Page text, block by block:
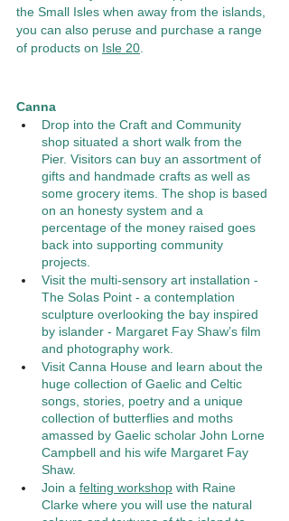
the Small Isles when away from the islands,
you can also peruse and purchase a range
of products on Isle 20.
Canna
Drop into the Craft and Community
shop situated a short walk from the
Pier. Visitors can buy an assortment of
gifts and handmade crafts as well as
some grocery items. The shop is based
on an honesty system and a
percentage of the money raised goes
back into supporting community
projects.
Visit the multi-sensory art installation -
The Solas Point - a contemplation
sculpture overlooking the bay inspired
by islander - Margaret Fay Shaw’s film
and photography work.
Visit Canna House and learn about the
huge collection of Gaelic and Celtic
songs, stories, poetry and a unique
collection of butterflies and moths
amassed by Gaelic scholar John Lorne
Campbell and his wife Margaret Fay
Shaw.
Join a felting workshop with Raine
Clarke where you will use the natural